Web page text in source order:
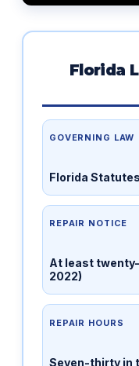
Florida
GOVERNING LAW
Florida
REPAIR NOTICE
At least
2022)
REPAIR HOURS
Seven-thirty in